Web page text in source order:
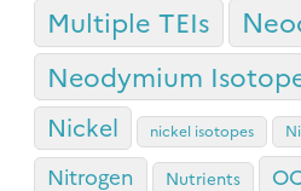
Multiple TEIs
Neodymium
Nickel nickel isotopes
Nitrogen Nutrients